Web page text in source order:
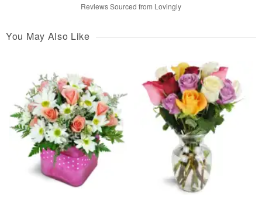
Reviews Sourced from Lovingly
You May Also Like